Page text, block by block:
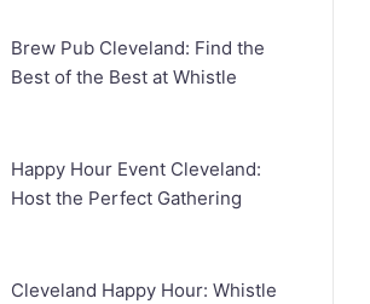
Brew Pub Cleveland: Find the
Best of the Best at Whistle
Happy Hour Event Cleveland:
Host the Perfect Gathering
Cleveland Happy Hour: Whistle